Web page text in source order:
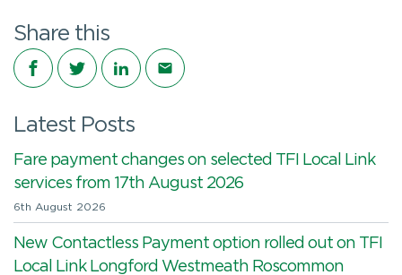
Share this
Share on Facebook
Share on Twitter
Share on LinkedIn
Share via email
Latest Posts
Fare payment changes on selected TFI Local Link
services from 17th August 2026
6th August 2026
New Contactless Payment option rolled out on TFI
Local Link Longford Westmeath Roscommon